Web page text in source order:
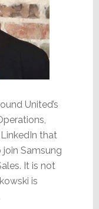
United’s
that
Samsung
It is not
is